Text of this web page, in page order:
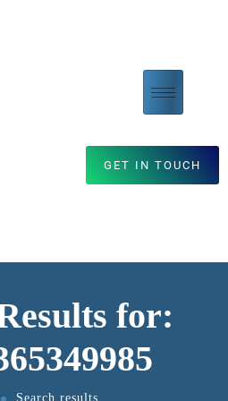
GET IN TOUCH
for:
Search results